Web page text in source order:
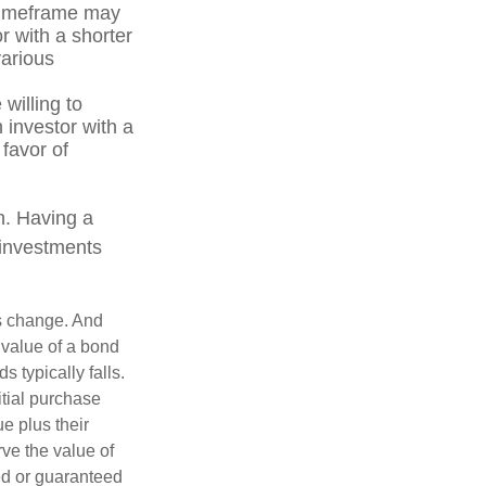
may
with a shorter
willing to
investor with a
of
Having a
And
of a bond
typically falls.
purchase
plus their
the value of
or guaranteed